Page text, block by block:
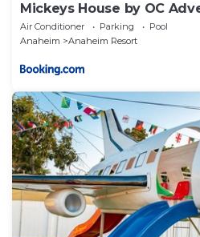
Mickeys House by OC
Air Conditioner Parking
Pool
Anaheim
Anaheim Resort